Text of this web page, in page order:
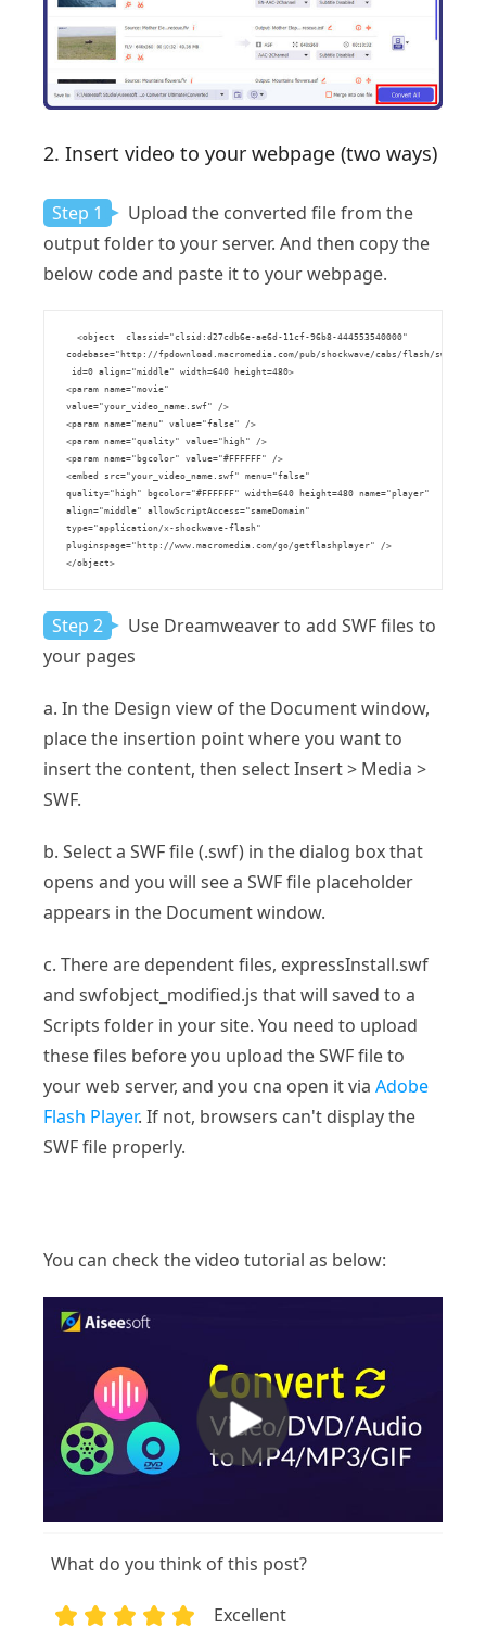
2. Insert video to your webpage (two ways)
Step 1
Upload the converted file from the
output folder to your server. And then copy the
below code and paste it to your webpage.
      <object  classid="clsid:d27cdb6e-ae6d-11cf-96b8-444553540000"
codebase="http://fpdownload.macromedia.com/pub/shockwave/cabs/flash/
     id=0 align="middle" width=640 height=480>
    <param name="movie"
    value="your_video_name.swf" />
    <param name="menu" value="false" />
    <param name="quality" value="high" />
    <param name="bgcolor" value="#FFFFFF" />
    <embed src="your_video_name.swf" menu="false"
    quality="high" bgcolor="#FFFFFF" width=640 height=480 name="player"
    align="middle" allowScriptAccess="sameDomain"
    type="application/x-shockwave-flash"
    pluginspage="http://www.macromedia.com/go/getflashplayer" />
    </object>
Step 2
Use Dreamweaver to add SWF files to
your pages
a. In the Design view of the Document window,
place the insertion point where you want to
insert the content, then select Insert > Media >
SWF.
b. Select a SWF file (.swf) in the dialog box that
opens and you will see a SWF file placeholder
appears in the Document window.
c. There are dependent files, expressInstall.swf
and swfobject_modified.js that will saved to a
Scripts folder in your site. You need to upload
these files before you upload the SWF file to
your web server, and you cna open it via Adobe
Flash Player. If not, browsers can't display the
SWF file properly.
You can check the video tutorial as below:
What do you think of this post?
Excellent